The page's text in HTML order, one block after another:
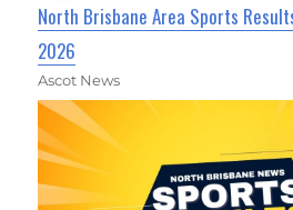
North Brisbane Area Sports
2026
Ascot News